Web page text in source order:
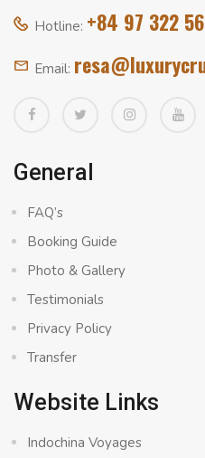
Hotline: +84 97 322
Email:
General
FAQ’s
Booking Guide
Photo & Gallery
Testimonials
Privacy Policy
Transfer
Website Links
Indochina Voyages